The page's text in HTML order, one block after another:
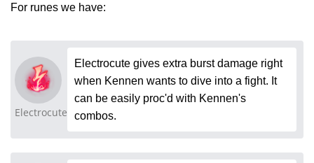
For runes we have:
Electrocute
Electrocute gives extra burst damage right
when Kennen wants to dive into a fight. It
can be easily proc'd with Kennen's
combos.